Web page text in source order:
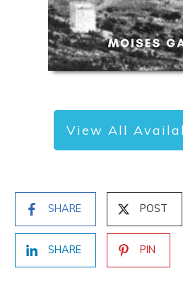
View All
SHARE POST
SHARE PIN